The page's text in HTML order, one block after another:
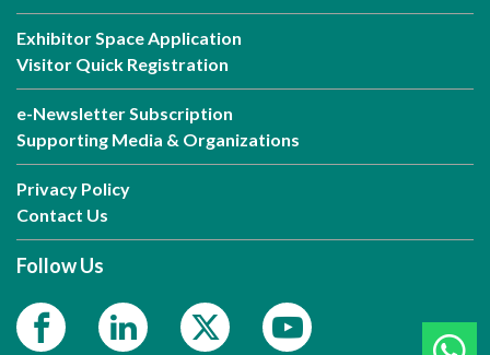
Exhibitor Space Application
Visitor Quick Registration
e-Newsletter Subscription
Supporting Media & Organizations
Privacy Policy
Contact Us
Follow Us